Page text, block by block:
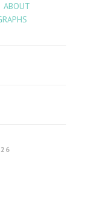
ABOUT